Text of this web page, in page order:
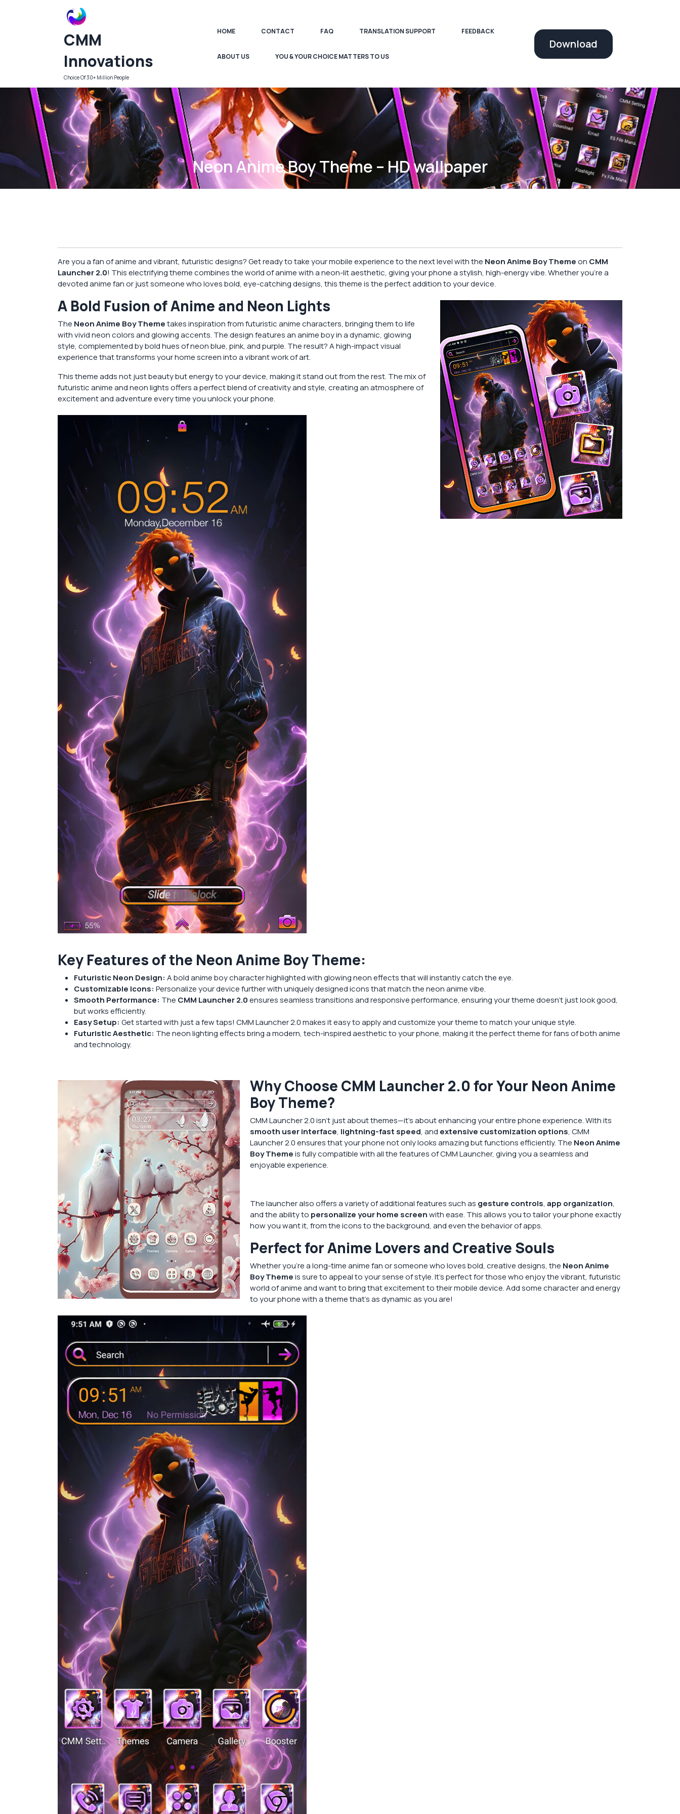
CMM
Innovations
Choice Of 30+ Million People
HOME CONTACT FAQ TRANSLATION SUPPORT FEEDBACK
ABOUT US YOU & YOUR CHOICE MATTERS TO US
Download
Neon Anime Boy Theme – HD wallpaper
Are you a fan of anime and vibrant, futuristic designs? Get ready to take your mobile experience to the next level with the Neon Anime Boy Themeon CMM
Launcher 2.0! This electrifying theme combines the world of anime with a neon-lit aesthetic, giving your phone a stylish, high-energy vibe. Whether you’re a
devoted anime fan or just someone who loves bold, eye-catching designs, this theme is the perfect addition to your device.
A Bold Fusion of Anime and Neon Lights
The Neon Anime Boy Themetakes inspiration from futuristic anime characters, bringing them to life
with vivid neon colors and glowing accents. The design features an anime boy in a dynamic, glowing
style, complemented by bold hues of neon blue, pink, and purple. The result? A high-impact visual
experience that transforms your home screen into a vibrant work of art.
This theme adds not just beauty but energy to your device, making it stand out from the rest. The mix of
futuristic anime and neon lights offers a perfect blend of creativity and style, creating an atmosphere of
excitement and adventure every time you unlock your phone.
Key Features of the Neon Anime Boy Theme:
Futuristic Neon Design: A bold anime boy character highlighted with glowing neon effects that will instantly catch the eye.
Customizable Icons: Personalize your device further with uniquely designed icons that match the neon anime vibe.
Smooth Performance: The CMM Launcher 2.0ensures seamless transitions and responsive performance, ensuring your theme doesn’t just look good,
but works efficiently.
Easy Setup: Get started with just a few taps! CMM Launcher 2.0 makes it easy to apply and customize your theme to match your unique style.
Futuristic Aesthetic: The neon lighting effects bring a modern, tech-inspired aesthetic to your phone, making it the perfect theme for fans of both anime
and technology.
Why Choose CMM Launcher 2.0 for Your Neon Anime
Boy Theme?
CMM Launcher 2.0 isn’t just about themes—it’s about enhancing your entire phone experience. With its
smooth user interface, lightning-fast speed, and extensive customization options, CMM
Launcher 2.0 ensures that your phone not only looks amazing but functions efficiently. The Neon Anime
Boy Themeis fully compatible with all the features of CMM Launcher, giving you a seamless and
enjoyable experience.
The launcher also offers a variety of additional features such as gesture controls, app organization,
and the ability to personalize your home screenwith ease. This allows you to tailor your phone exactly
how you want it, from the icons to the background, and even the behavior of apps.
Perfect for Anime Lovers and Creative Souls
Whether you’re a long-time anime fan or someone who loves bold, creative designs, the Neon Anime
Boy Themeis sure to appeal to your sense of style. It’s perfect for those who enjoy the vibrant, futuristic
world of anime and want to bring that excitement to their mobile device. Add some character and energy
to your phone with a theme that’s as dynamic as you are!